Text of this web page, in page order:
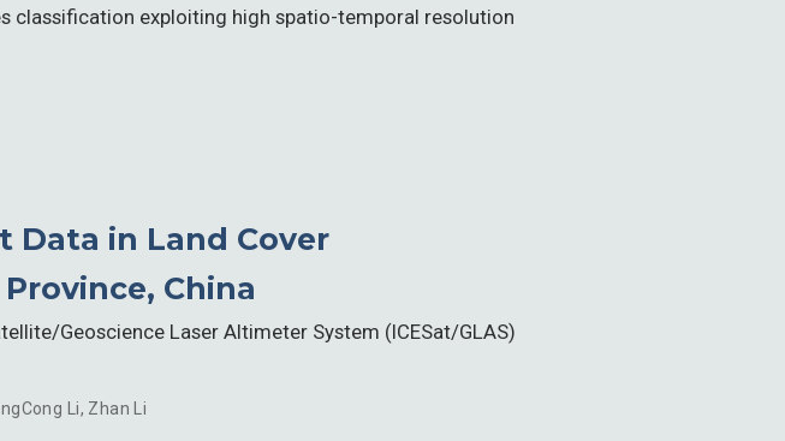
classification exploiting high spatio-temporal resolution
Data in Land Cover
China
Geoscience Laser Altimeter System (ICESat/GLAS)
Li, Zhan Li